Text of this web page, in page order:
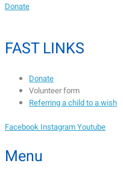
Donate
FAST LINKS
Donate
Volunteer form
Referring a child to a wish
Facebook InstagramYoutube
Menu